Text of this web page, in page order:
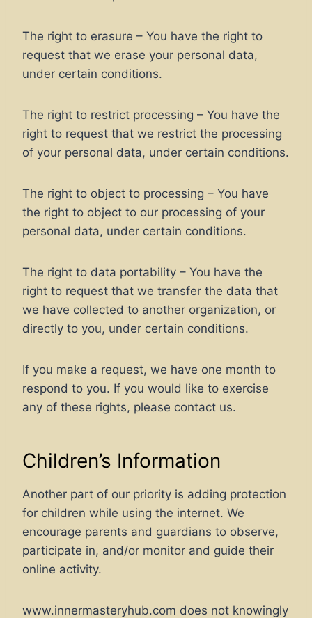
The right to erasure – You have the right to
request that we erase your personal data,
under certain conditions.
The right to restrict processing – You have the
right to request that we restrict the processing
of your personal data, under certain conditions.
The right to object to processing – You have
the right to object to our processing of your
personal data, under certain conditions.
The right to data portability – You have the
right to request that we transfer the data that
we have collected to another organization, or
directly to you, under certain conditions.
If you make a request, we have one month to
respond to you. If you would like to exercise
any of these rights, please contact us.
Children’s Information
Another part of our priority is adding protection
for children while using the internet. We
encourage parents and guardians to observe,
participate in, and/or monitor and guide their
online activity.
www.innermasteryhub.com does not knowingly